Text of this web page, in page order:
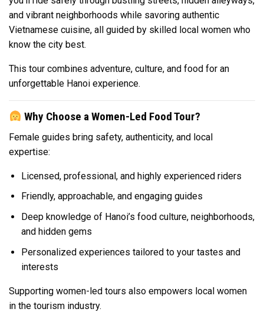
and vibrant neighborhoods while savoring authentic
Vietnamese cuisine, all guided by skilled local women who
know the city best.
This tour combines adventure, culture, and food for an
unforgettable Hanoi experience.
Why Choose a Women-Led Food Tour?
Female guides bring safety, authenticity, and local
expertise:
Licensed, professional, and highly experienced riders
Friendly, approachable, and engaging guides
Deep knowledge of Hanoi’s food culture, neighborhoods,
and hidden gems
Personalized experiences tailored to your tastes and
interests
Supporting women-led tours also empowers local women
in the tourism industry.